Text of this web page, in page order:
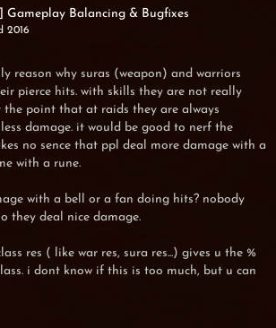
Gameplay Balancing & Bugfixes
2016
reason why suras (weapon) and warriors
pierce hits. with skills they are not really
the point that at raids they are always
damage. it would be good to nerf the
no sence that ppl deal more damage with a
with a rune.
with a bell or a fan doing hits? nobody
they deal nice damage.
res ( like war res, sura res...) gives u the %
i dont know if this is too much, but u can